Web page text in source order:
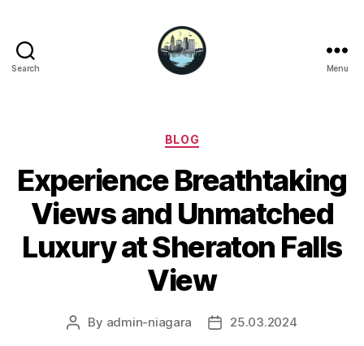
Search Menu
Categories
BLOG
Experience Breathtaking
Views and Unmatched
Luxury at Sheraton Falls
View
Post
By admin-niagara
Post25.03.2024